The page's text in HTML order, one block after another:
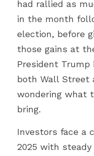
had rallied as
in the month
election, before
those gains at
President Trump
both Wall Street
wondering what
bring.
Investors face a
2025 with